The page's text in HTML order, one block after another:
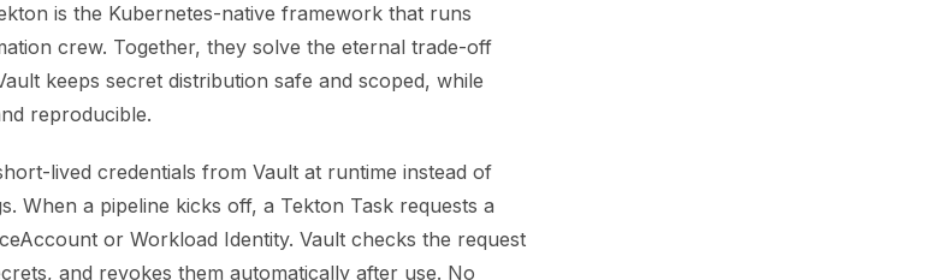
is the Kubernetes-native framework that runs
crew. Together, they solve the eternal trade-off
keeps secret distribution safe and scoped, while
reproducible.
lived credentials from Vault at runtime instead of
When a pipeline kicks off, a Tekton Task requests a
or Workload Identity. Vault checks the request
and revokes them automatically after use. No